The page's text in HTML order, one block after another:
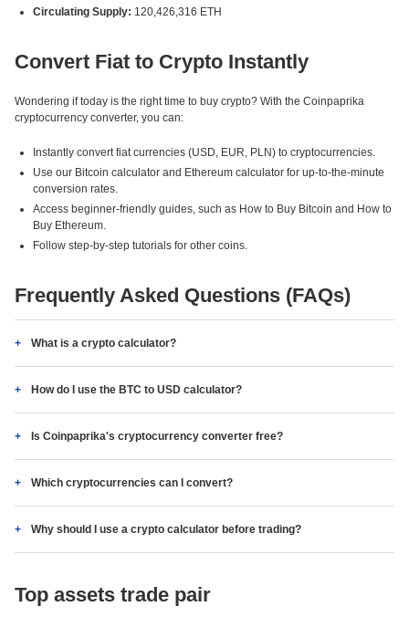
Circulating Supply: 120,426,316 ETH
Convert Fiat to Crypto Instantly
Wondering if today is the right time to buy crypto? With the Coinpaprika
cryptocurrency converter, you can:
Instantly convert fiat currencies (USD, EUR, PLN) to cryptocurrencies.
Use our Bitcoin calculator and Ethereum calculator for up-to-the-minute
conversion rates.
Access beginner-friendly guides, such as How to Buy Bitcoin and How to
Buy Ethereum.
Follow step-by-step tutorials for other coins.
Frequently Asked Questions (FAQs)
What is a crypto calculator?
How do I use the BTC to USD calculator?
Is Coinpaprika's cryptocurrency converter free?
Which cryptocurrencies can I convert?
Why should I use a crypto calculator before trading?
Top assets trade pair